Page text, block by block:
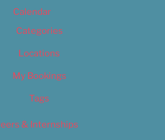
Calendar
Categories
Locations
My Bookings
Tags
& Internships